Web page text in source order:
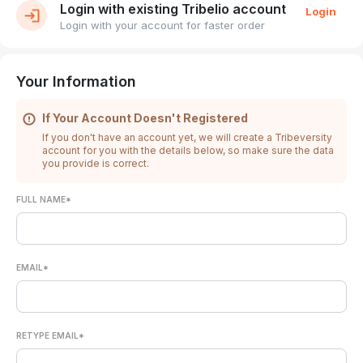
Login with existing Tribelio account
Login with your account for faster order
Login
Your Information
If Your Account Doesn't Registered
If you don't have an account yet, we will create a Tribeversity
account for you with the details below, so make sure the data
you provide is correct.
FULL NAME*
EMAIL*
RETYPE EMAIL*